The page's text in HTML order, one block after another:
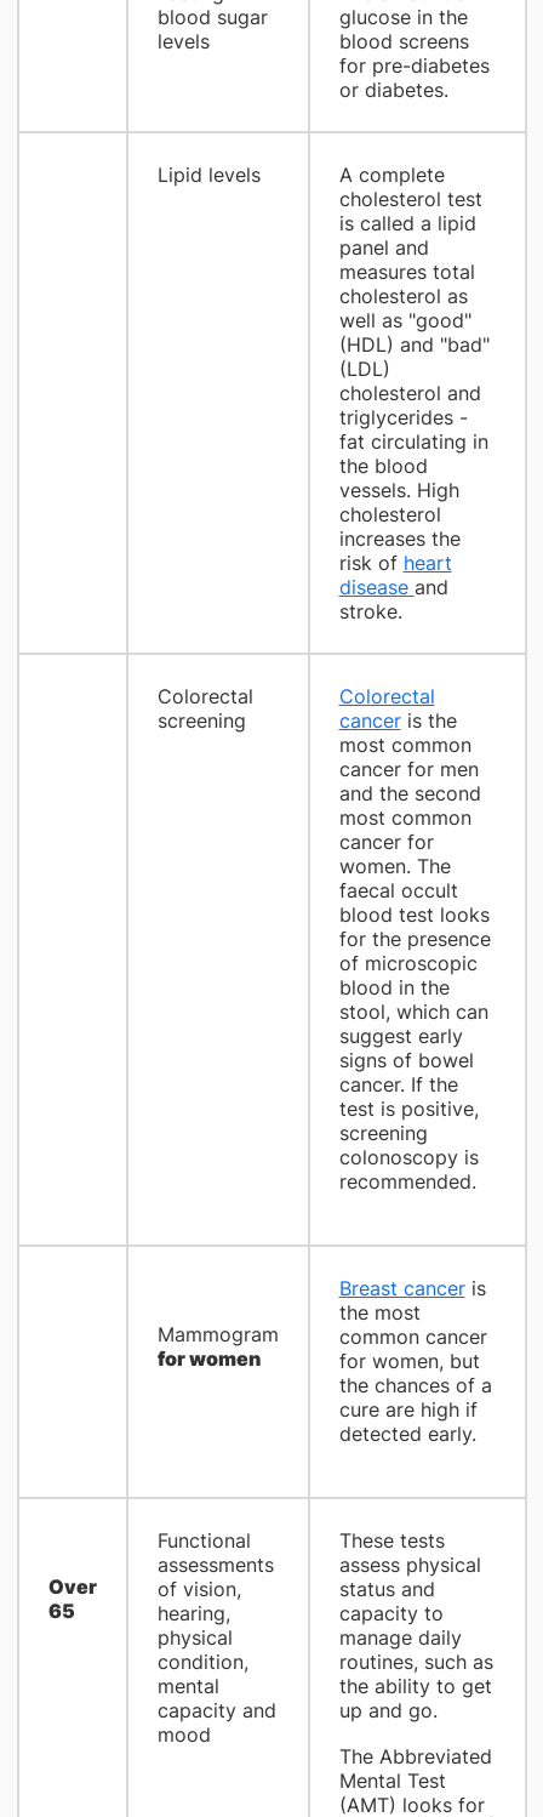
blood sugar
levels
glucose in the
blood screens
for pre-diabetes
or diabetes.
Lipid levels
A complete
cholesterol test
is called a lipid
panel and
measures total
cholesterol as
well as "good"
(HDL) and "bad"
(LDL)
cholesterol and
triglycerides -
fat circulating in
the blood
vessels. High
cholesterol
increases the
risk of heart
disease and
stroke.
Colorectal
screening
Colorectal
canceris the
most common
cancer for men
and the second
most common
cancer for
women. The
faecal occult
blood test looks
for the presence
of microscopic
blood in the
stool, which can
suggest early
signs of bowel
cancer. If the
test is positive,
screening
colonoscopy is
recommended.
Mammogram
for women
Breast canceris
the most
common cancer
for women, but
the chances of a
cure are high if
detected early.
Over
65
Functional
assessments
of vision,
hearing,
physical
condition,
mental
capacity and
mood
These tests
assess physical
status and
capacity to
manage daily
routines, such as
the ability to get
up and go.
The Abbreviated
Mental Test
(AMT) looks for